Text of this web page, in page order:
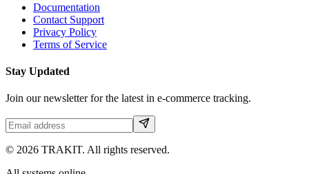
Documentation
Contact Support
Privacy Policy
Terms of Service
Stay Updated
Join our newsletter for the latest in e-commerce tracking.
© 2026 TRAKIT. All rights reserved.